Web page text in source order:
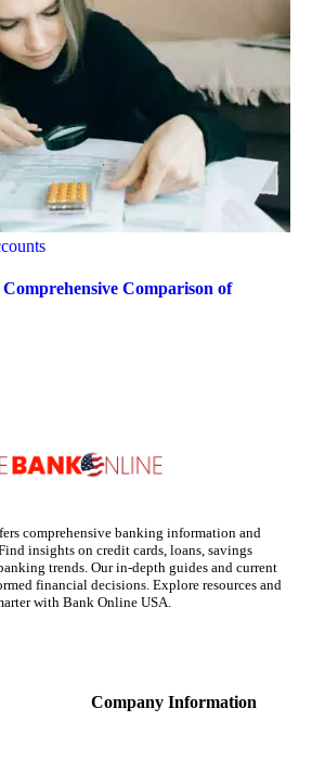
Comparison of
comprehensive banking information and
insights on credit cards, loans, savings
trends. Our in-depth guides and current
financial decisions. Explore resources and
with Bank Online USA.
Company Information